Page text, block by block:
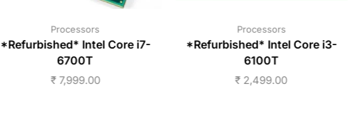
Processors
*Refurbished* Intel Core i7-
6700T
₹7,999.00
Processors
*Refurbished* Intel Core i3-
6100T
₹ 2,499.00